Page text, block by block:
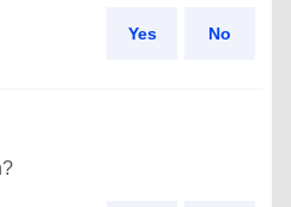
Yes No